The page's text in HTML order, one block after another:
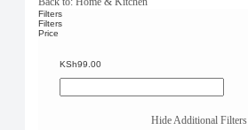
Filters
Filters
Price
KSh99.00
Hide Additional Filters